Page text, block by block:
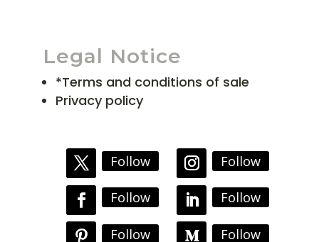
Legal Notice
*Terms and conditions of sale
Privacy policy
Follow Follow
Follow Follow
Follow Follow